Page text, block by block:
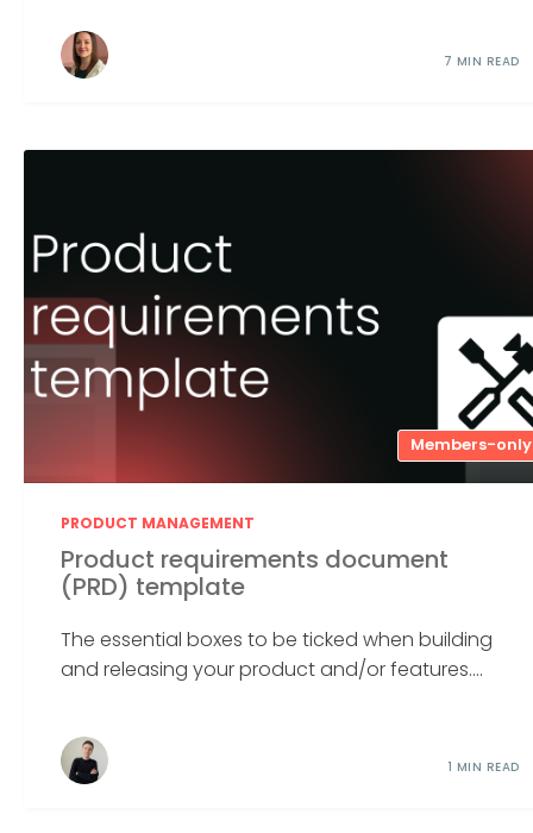
7 MIN READ
Members-only
PRODUCT MANAGEMENT
Product requirements document
(PRD) template
The essential boxes to be ticked when building
and releasing your product and/or features....
1 MIN READ